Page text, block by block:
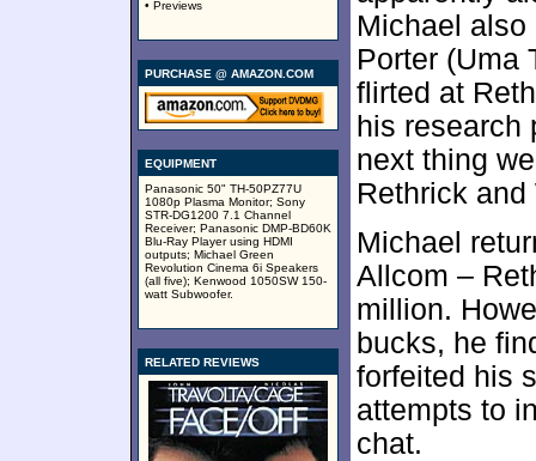
• Previews
PURCHASE @ AMAZON.COM
EQUIPMENT
Panasonic 50" TH-50PZ77U
1080p Plasma Monitor; Sony
STR-DG1200 7.1 Channel
Receiver; Panasonic DMP-BD60K
Blu-Ray Player using HDMI
outputs; Michael Green
Revolution Cinema 6i Speakers
(all five); Kenwood 1050SW 150-
watt Subwoofer.
RELATED REVIEWS
Michael also
Porter (Uma
flirted at
his research
next thing
Rethrick
Michael
Allcom –
million.
bucks, he
forfeited his
attempts to
chat.